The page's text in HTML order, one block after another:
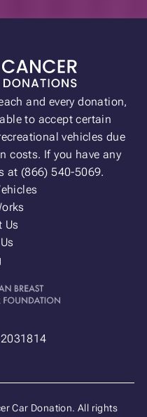
and every donation,
to accept certain
vehicles due
costs. If you have any
at (866) 540-5069.
Us
Car Donation. All rights